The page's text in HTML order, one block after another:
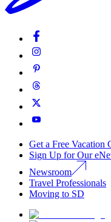
Get a Free Vacation
Sign Up for Our
Newsroom
Travel Professionals
Moving to SD